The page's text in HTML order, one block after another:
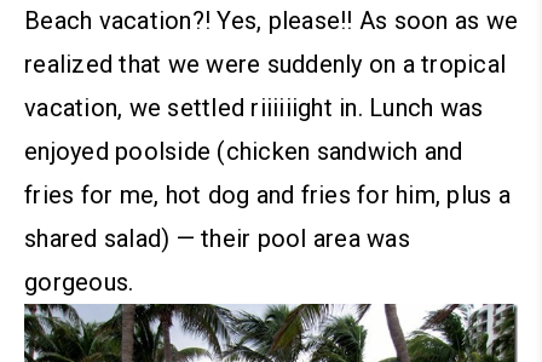
Beach vacation?! Yes, please!! As soon as we
realized that we were suddenly on a tropical
vacation, we settled riiiiiight in. Lunch was
enjoyed poolside (chicken sandwich and
fries for me, hot dog and fries for him, plus a
shared salad) — their pool area was
gorgeous.